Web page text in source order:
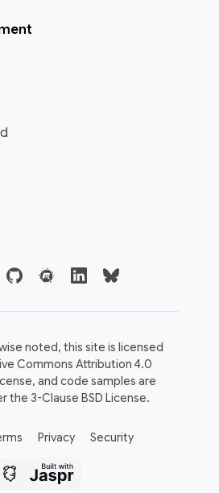
noted, this site is licensed
Commons Attribution 4.0
and code samples are
the 3-Clause BSD License.
Privacy Security